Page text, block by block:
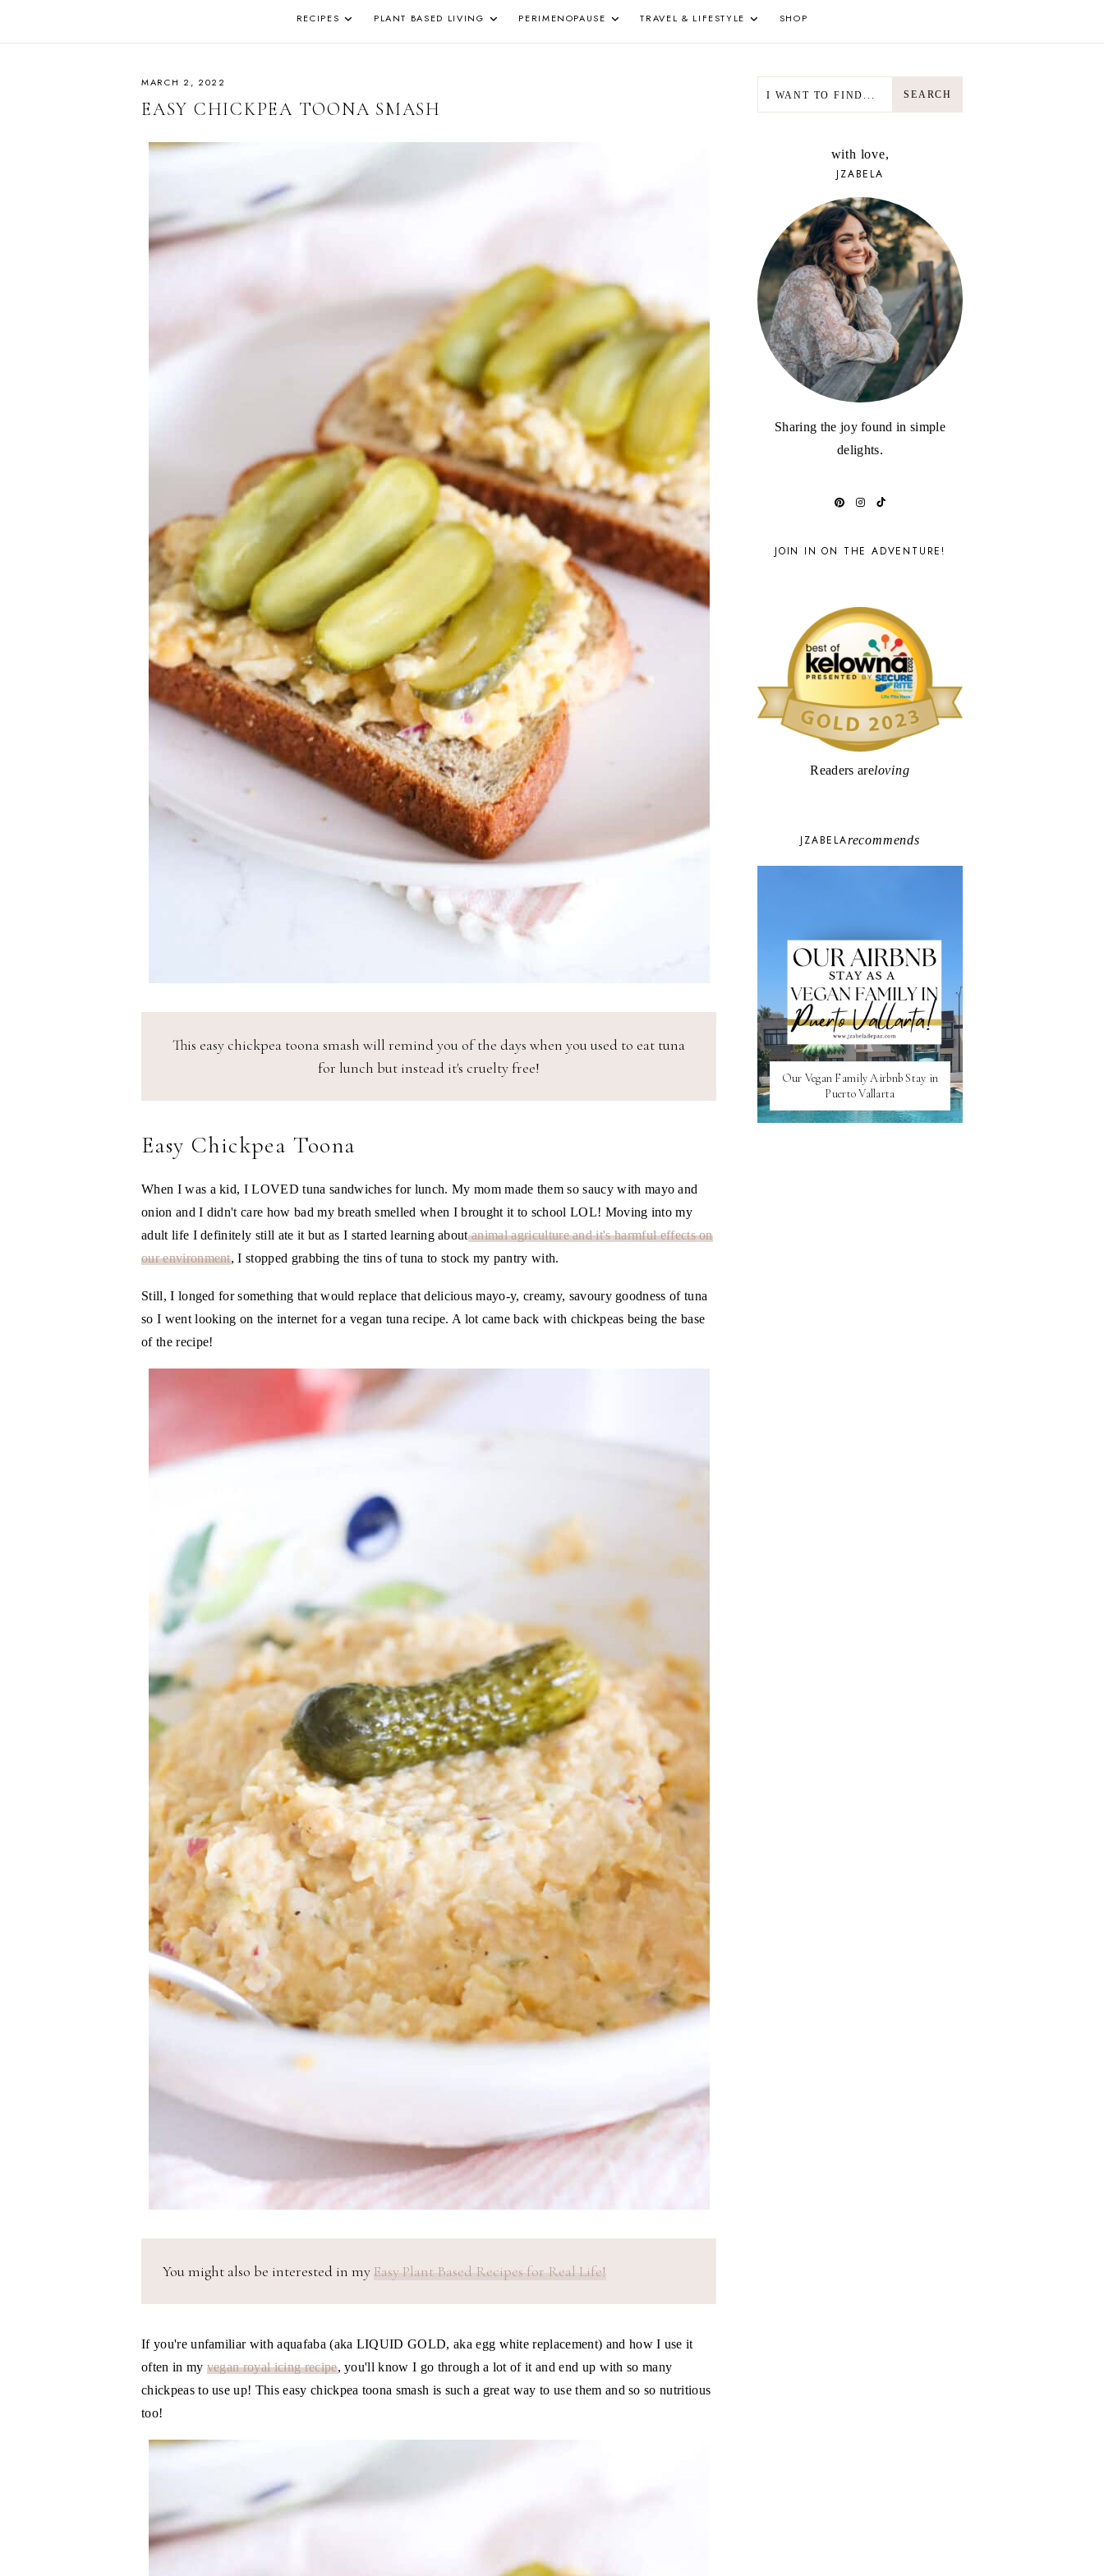
PAZ
REAL
LIFE
THE
RECIPES PLANT BASED LIVING PERIMENOPAUSE TRAVEL & LIFESTYLE SHOP
MARCH 2, 2022
EASY CHICKPEA TOONA SMASH
This easy chickpea toona smash will remind you of the days when you used to eat tuna
for lunch but instead it's cruelty free!
Easy Chickpea Toona
When I was a kid, I LOVED tuna sandwiches for lunch. My mom made them so saucy with mayo and
onion and I didn't care how bad my breath smelled when I brought it to school LOL! Moving into my
adult life I definitely still ate it but as I started learning aboutanimal agriculture and it's harmful effects on
our environment, I stopped grabbing the tins of tuna to stock my pantry with.
Still, I longed for something that would replace that delicious mayo-y, creamy, savoury goodness of tuna
so I went looking on the internet for a vegan tuna recipe. A lot came back with chickpeas being the base
of the recipe!
You might also be interested in myEasy Plant Based Recipes for Real Life!
If you're unfamiliar with aquafaba (aka LIQUID GOLD, aka egg white replacement) and how I use it
often in my vegan royal icing recipe, you'll know I go through a lot of it and end up with so many
chickpeas to use up! This easy chickpea toona smash is such a great way to use them and so so nutritious
too!
SEARCH
with love,
JZABELA
Sharing the joy found in simple
delights.
JOIN IN ON THE ADVENTURE!
Readers areloving
JZABELArecommends
Our Vegan Family Airbnb Stay in
Puerto Vallarta